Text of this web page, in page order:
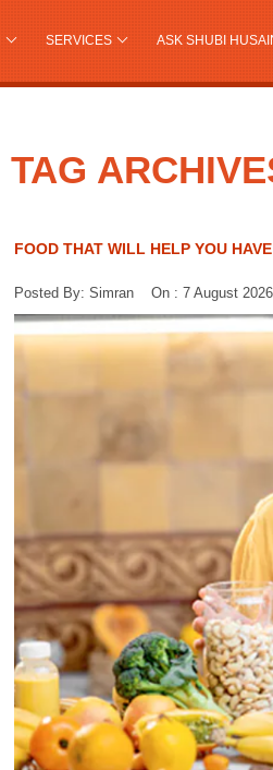
SERVICES ASK SHUBI
TAG
FOOD THAT WILL HELP YOU
Posted By: Simran On : 7 August 2026